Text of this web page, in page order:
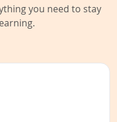
you need to stay